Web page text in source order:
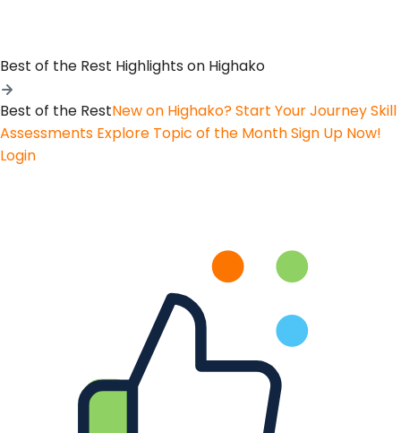
Best of the Rest Highlights on Highako
Best of the RestNew on Highako? Start Your JourneySkill
Assessments Explore Topic of the MonthSign Up Now!
Login